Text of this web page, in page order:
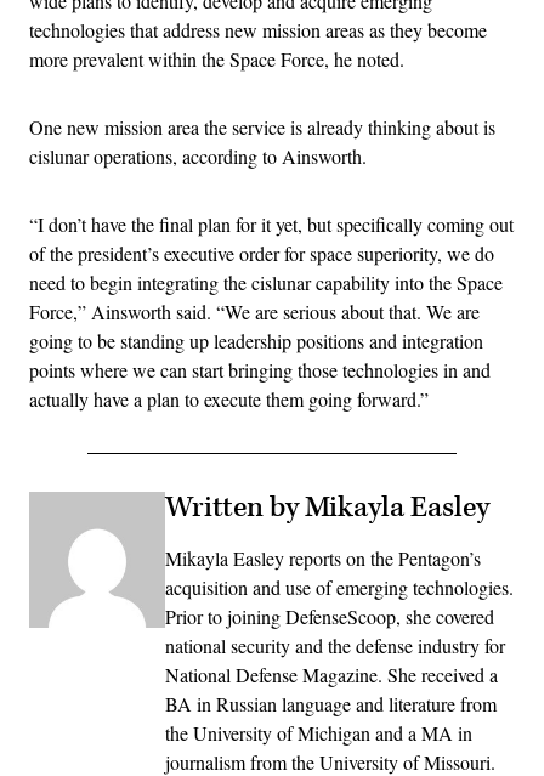
technologies that address new mission areas as they become
more prevalent within the Space Force, he noted.
One new mission area the service is already thinking about is
cislunar operations, according to Ainsworth.
“I don’t have the final plan for it yet, but specifically coming out
of the president’s executive order for space superiority, we do
need to begin integrating the cislunar capability into the Space
Force,” Ainsworth said. “We are serious about that. We are
going to be standing up leadership positions and integration
points where we can start bringing those technologies in and
actually have a plan to execute them going forward.”
Written by Mikayla Easley
Mikayla Easley reports on the Pentagon’s
acquisition and use of emerging technologies.
Prior to joining DefenseScoop, she covered
national security and the defense industry for
National Defense Magazine. She received a
BA in Russian language and literature from
the University of Michigan and a MA in
journalism from the University of Missouri.